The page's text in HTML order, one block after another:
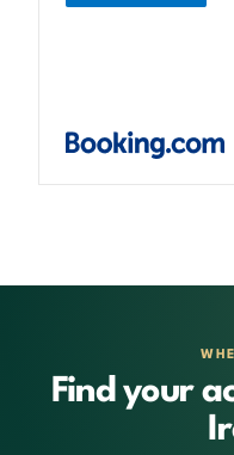
Find your